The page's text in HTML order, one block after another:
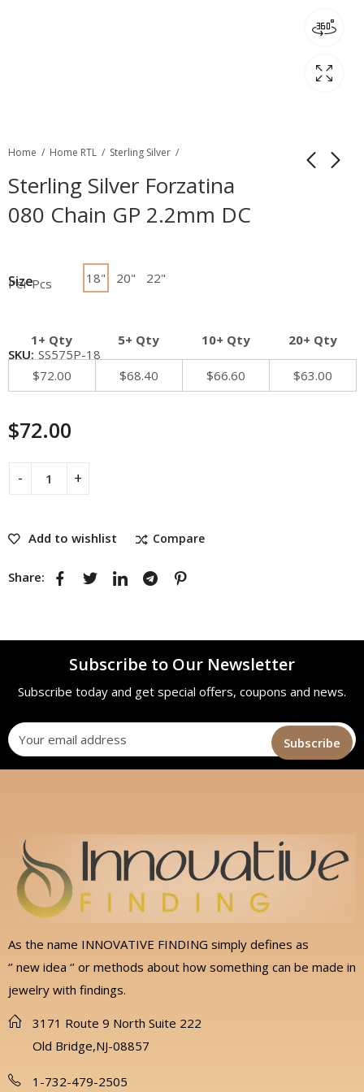
Home Home RTL Sterling Silver
Sterling Silver Forzatina
080 Chain GP 2.2mm DC
Size 18" 20" 22"
Per Pcs
1+ Qty 5+ Qty 10+ Qty 20+ Qty
$72.00 $68.40 $66.60 $63.00
$72.00
Add to wishlist Compare
SKU: SS575P-18
Share:
Subscribe to Our Newsletter
Subscribe today and get special offers, coupons and news.
As the name INNOVATIVE FINDING simply defines as
‘’ new idea ‘’ or methods about how something can be made in
jewelry with findings.
3171 Route 9 North Suite 222
Old Bridge,NJ-08857
1-732-479-2505